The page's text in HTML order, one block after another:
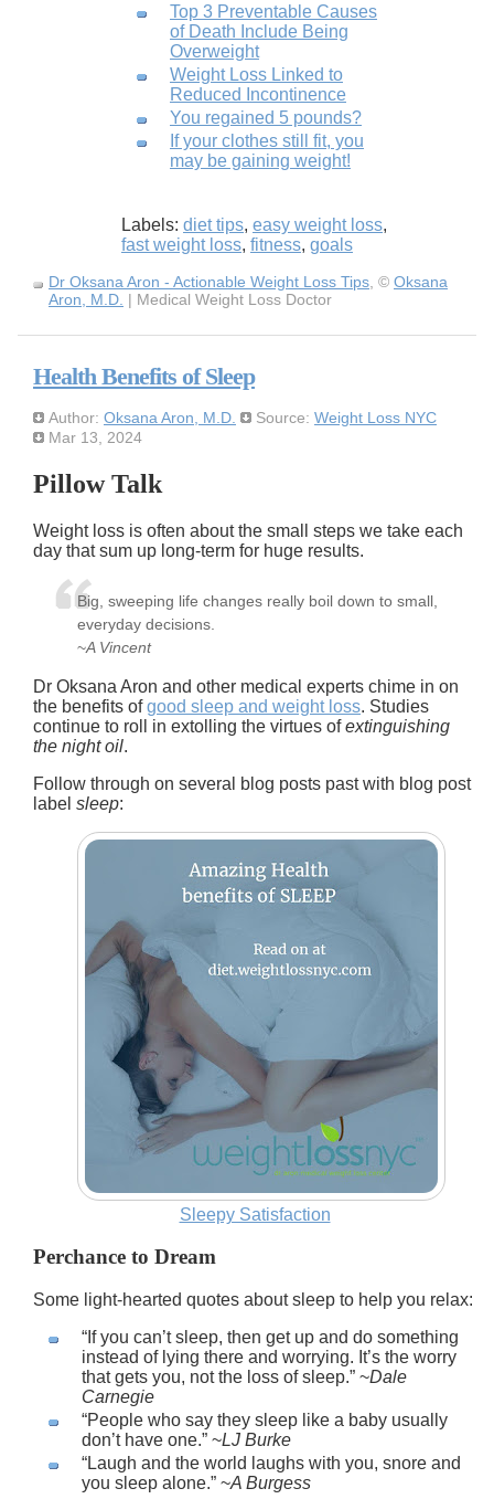
Top 3 Preventable Causes
of Death Include Being
Overweight
Weight Loss Linked to
Reduced Incontinence
You regained 5 pounds?
If your clothes still fit, you
may be gaining weight!
Labels: diet tips, easy weight loss,
fast weight loss, fitness, goals
Dr Oksana Aron - Actionable Weight Loss Tips , © Oksana
Aron, M.D. | Medical Weight Loss Doctor
Health Benefits of Sleep
Author: Oksana Aron, M.D. Source: Weight Loss NYC
Mar 13, 2024
Pillow Talk
Weight loss is often about the small steps we take each
day that sum up long-term for huge results.
Big, sweeping life changes really boil down to small,
everyday decisions.
~A Vincent
Dr Oksana Aron and other medical experts chime in on
the benefits ofgood sleep and weight loss. Studies
continue to roll in extolling the virtues ofextinguishing
the night oil.
Follow through on several blog posts past with blog post
label sleep:
Sleepy Satisfaction
Perchance to Dream
Some light-hearted quotes about sleep to help you relax:
If you can’t sleep, then get up and do something
instead of lying there and worrying. It’s the worry
that gets you, not the loss of sleep. ~Dale
Carnegie
People who say they sleep like a baby usually
don’t have one. ~LJ Burke
Laugh and the world laughs with you, snore and
you sleep alone. ~A Burgess